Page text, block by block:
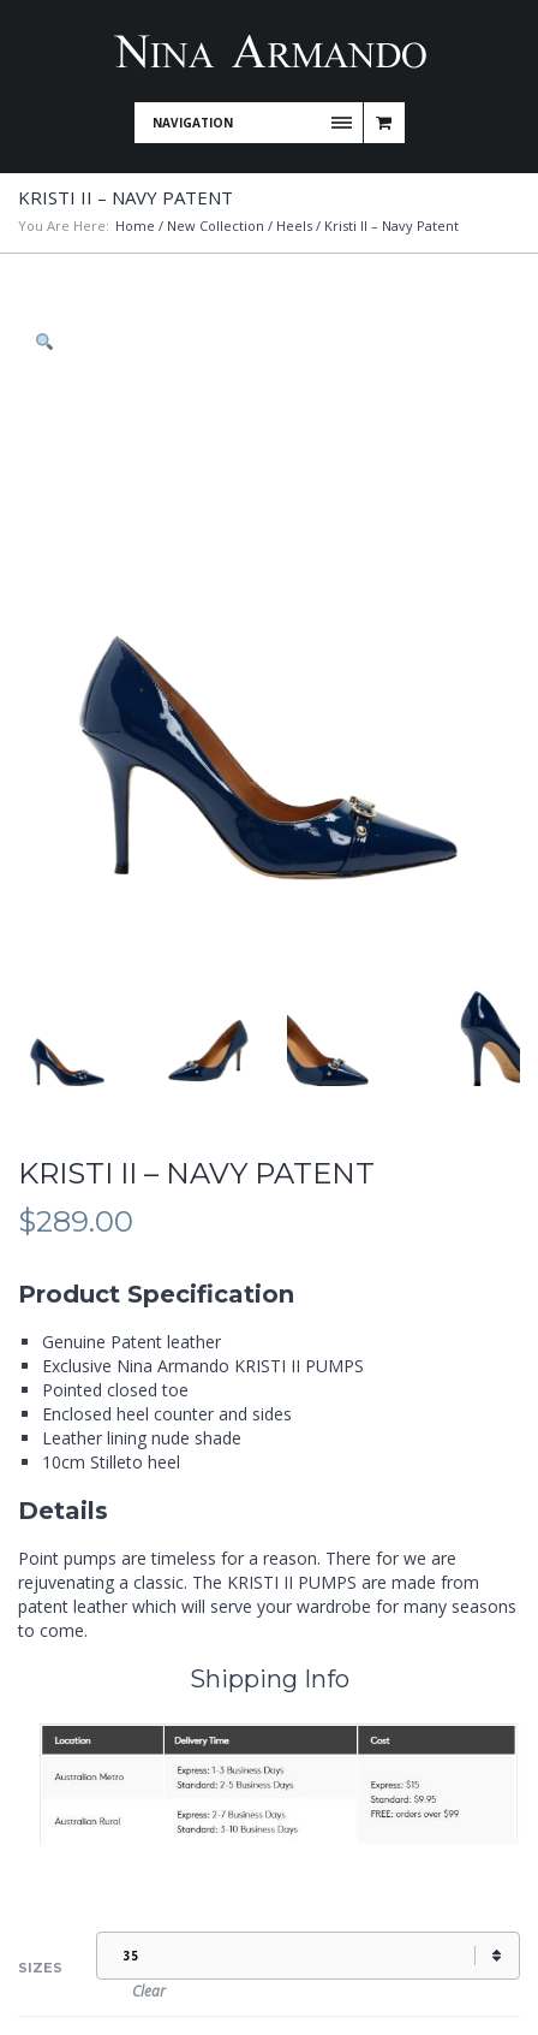
NAVIGATION
KRISTI II – NAVY PATENT
You Are Here: Home / New Collection / Heels / Kristi II – Navy Patent
KRISTI II – NAVY PATENT
$289.00
Product Specification
Genuine Patent leather
Exclusive Nina Armando KRISTI II PUMPS
Pointed closed toe
Enclosed heel counter and sides
Leather lining nude shade
10cm Stilleto heel
Details
Point pumps are timeless for a reason. There for we are
rejuvenating a classic. The KRISTI II PUMPS are made from
patent leather which will serve your wardrobe for many seasons
to come.
Shipping Info
SIZES
Clear